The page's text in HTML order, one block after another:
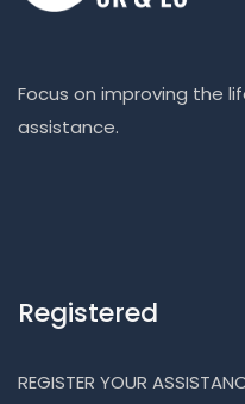
Focus on improving the
assistance.
Registered
REGISTER YOUR